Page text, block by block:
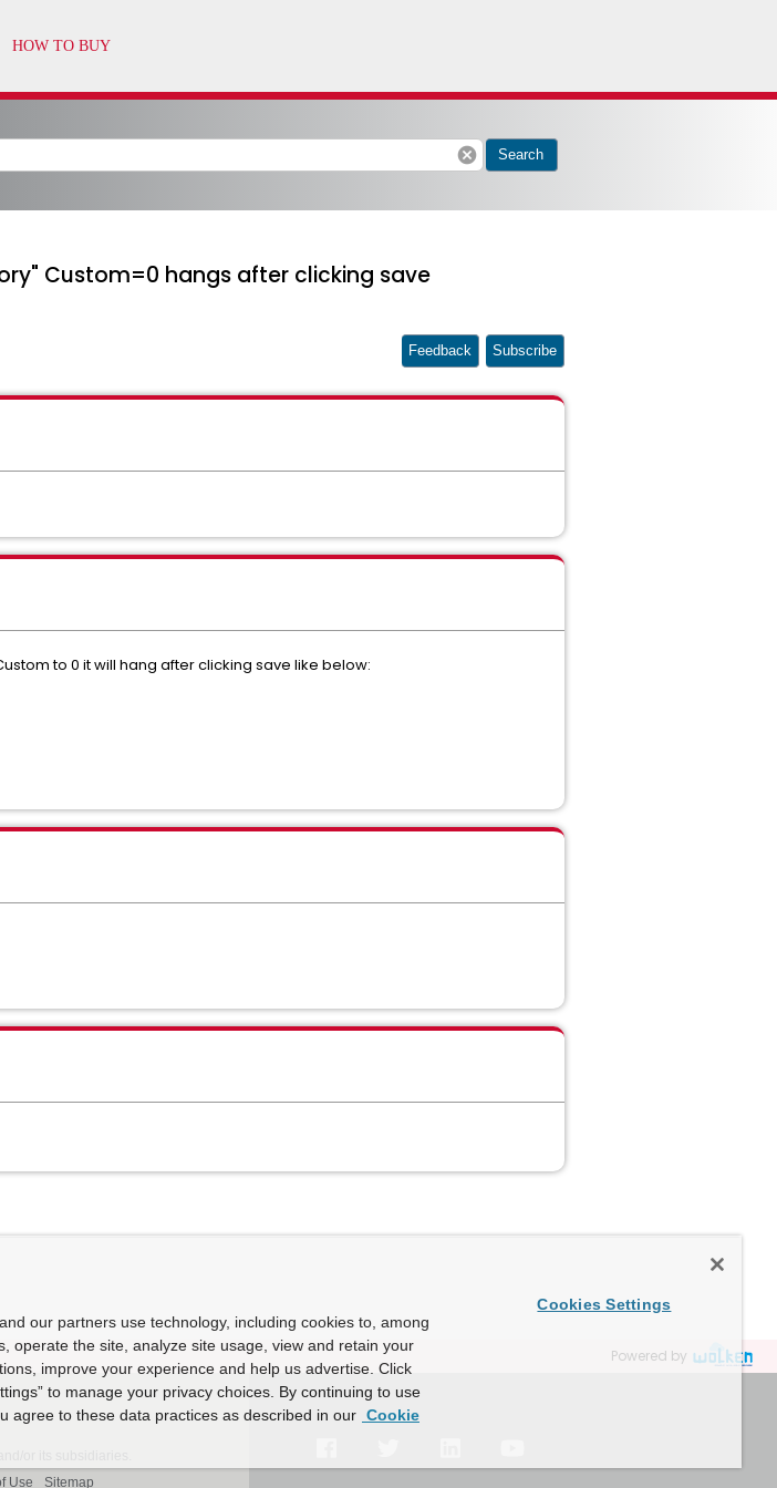
cancel Search
Custom=0 hangs after clicking save
Feedback Subscribe
to 0 it will hang after clicking save like below:
Powered by
our partners use technology, including cookies to, among
operate the site, analyze site usage, view and retain your
improve your experience and help us advertise. Click
to manage your privacy choices. By continuing to use
agree to these data practices as described in our Cookie
Cookies Settings